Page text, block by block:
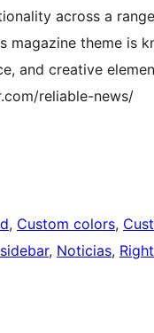
across a
magazine theme is
and creative
reliable-news/
, Custom colors,
, Noticias,